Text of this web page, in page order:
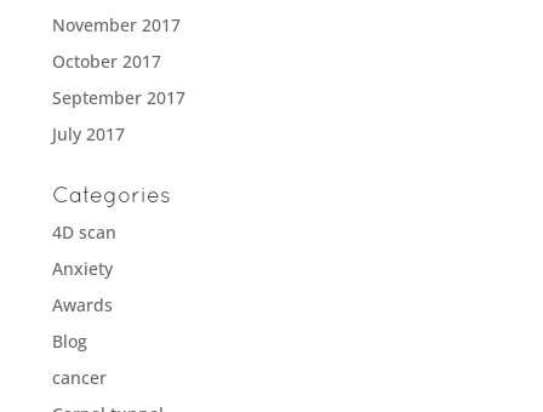
November 2017
October 2017
September 2017
July 2017
Categories
4D scan
Anxiety
Awards
Blog
cancer